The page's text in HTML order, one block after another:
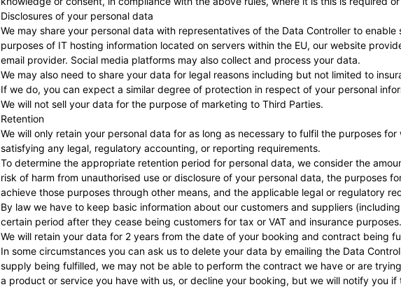
Disclosures of your personal data
We may share your personal data with representatives of the Data Controller to
purposes of IT hosting information located on servers within the EU, our website
email provider. Social media platforms may also collect and process your data.
We may also need to share your data for legal reasons including but not limited to
If we do, you can expect a similar degree of protection in respect of your personal
We will not sell your data for the purpose of marketing to Third Parties.
Retention
We will only retain your personal data for as long as necessary to fulfil the purposes
satisfying any legal, regulatory accounting, or reporting requirements.
To determine the appropriate retention period for personal data, we consider the
risk of harm from unauthorised use or disclosure of your personal data, the purposes
achieve those purposes through other means, and the applicable legal or regulatory
By law we have to keep basic information about our customers and suppliers
certain period after they cease being customers for tax or VAT and insurance purposes.
We will retain your data for 2 years from the date of your booking and contract being
In some circumstances you can ask us to delete your data by emailing the Data
supply being fulfilled, we may not be able to perform the contract we have or are
a product or service you have with us, or decline your booking, but we will notify you if